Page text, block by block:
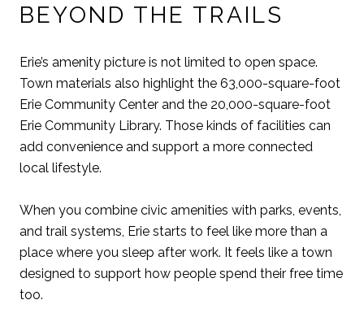
BEYOND THE TRAILS
Erie’s amenity picture is not limited to open space.
Town materials also highlight the 63,000-square-foot
Erie Community Center and the 20,000-square-foot
Erie Community Library. Those kinds of facilities can
add convenience and support a more connected
local lifestyle.
When you combine civic amenities with parks, events,
and trail systems, Erie starts to feel like more than a
place where you sleep after work. It feels like a town
designed to support how people spend their free time
too.